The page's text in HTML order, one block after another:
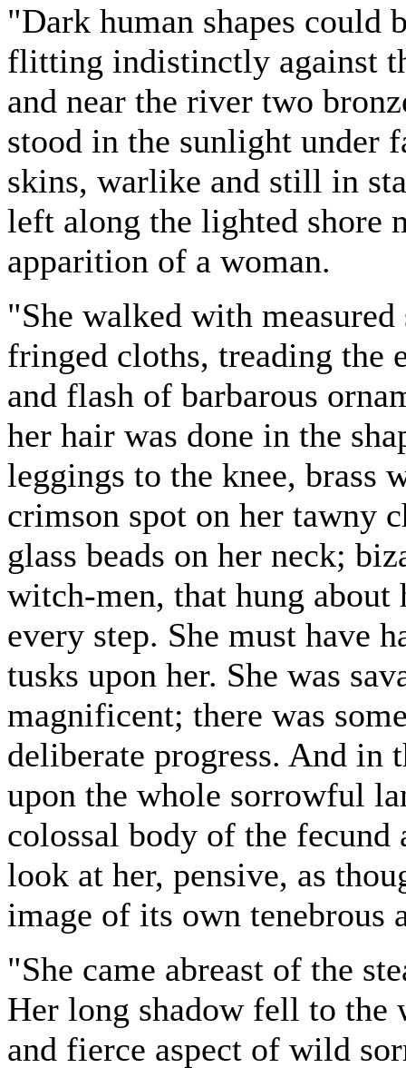
"Dark human shapes could
flitting indistinctly against
and near the river two
stood in the sunlight under
skins, warlike and still in
left along the lighted shore
apparition of a woman.
"She walked with
fringed cloths, treading the
and flash of barbarous
her hair was done in the
leggings to the knee, brass
crimson spot on her tawny
glass beads on her neck;
witch-men, that hung about
every step. She must have
tusks upon her. She was
magnificent; there was
deliberate progress. And in
upon the whole sorrowful
colossal body of the
look at her, pensive, as
image of its own tenebrous
"She came abreast of the
Her long shadow fell to the
and fierce aspect of wild